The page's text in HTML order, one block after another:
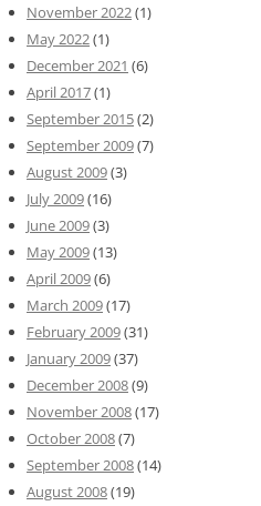
November 2022(1)
May 2022(1)
December 2021 (6)
April 2017(1)
September 2015(2)
September 2009(7)
August 2009(3)
July 2009(16)
June 2009(3)
May 2009(13)
April 2009(6)
March 2009(17)
February 2009(31)
January 2009(37)
December 2008(9)
November 2008(17)
October 2008(7)
September 2008(14)
August 2008(19)